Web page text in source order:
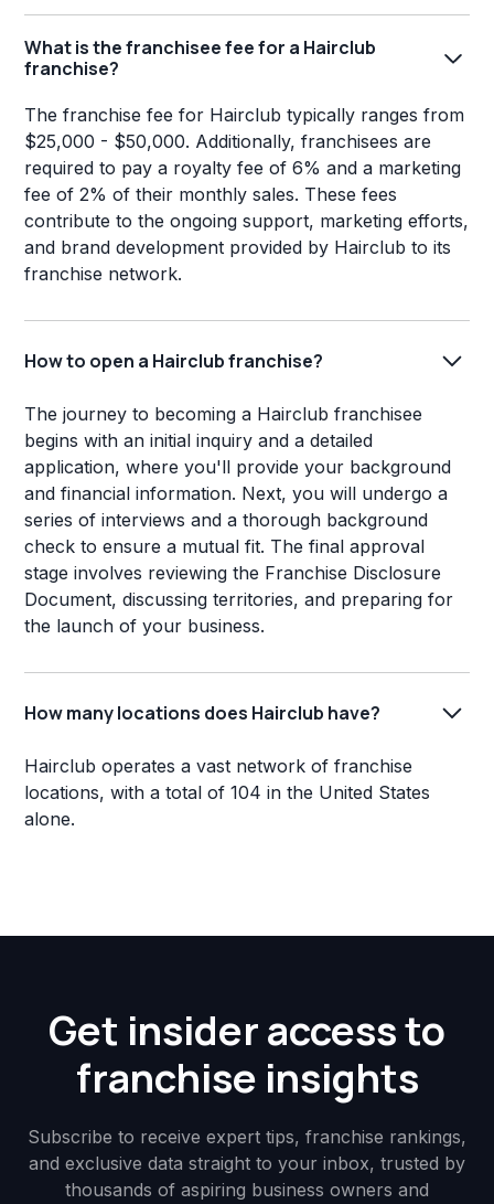
What is the franchisee fee for a Hairclub
franchise?
The franchise fee for Hairclub typically ranges from
$25,000 - $50,000. Additionally, franchisees are
required to pay a royalty fee of 6% and a marketing
fee of 2% of their monthly sales. These fees
contribute to the ongoing support, marketing efforts,
and brand development provided by Hairclub to its
franchise network.
How to open a Hairclub franchise?
The journey to becoming a Hairclub franchisee
begins with an initial inquiry and a detailed
application, where you'll provide your background
and financial information. Next, you will undergo a
series of interviews and a thorough background
check to ensure a mutual fit. The final approval
stage involves reviewing the Franchise Disclosure
Document, discussing territories, and preparing for
the launch of your business.
How many locations does Hairclub have?
Hairclub operates a vast network of franchise
locations, with a total of 104 in the United States
alone.
Get insider access to
franchise insights
Subscribe to receive expert tips, franchise rankings,
and exclusive data straight to your inbox, trusted by
thousands of aspiring business owners and